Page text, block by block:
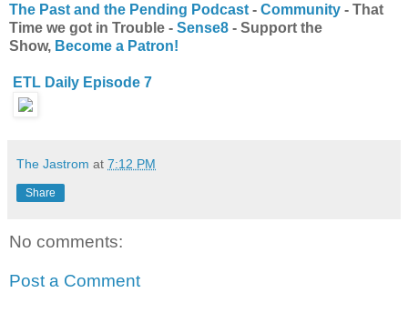
The Past and the Pending Podcast - Community - That
Time we got in Trouble - Sense8 - Support the
Show, Become a Patron!
ETL Daily Episode 7
The Jastrom at 7:12 PM
Share
No comments:
Post a Comment